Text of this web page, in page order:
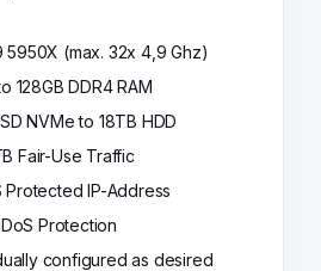
5950X (max. 32x 4,9 Ghz)
128GB DDR4 RAM
NVMe to 18TB HDD
Fair-Use Traffic
Protected IP-Address
Protection
configured as desired